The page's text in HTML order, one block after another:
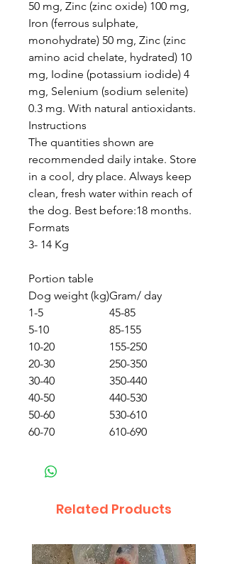
50 mg, Zinc (zinc oxide) 100 mg,
Iron (ferrous sulphate,
monohydrate) 50 mg, Zinc (zinc
amino acid chelate, hydrated) 10
mg, Iodine (potassium iodide) 4
mg, Selenium (sodium selenite)
0.3 mg. With natural antioxidants.
Instructions
The quantities shown are
recommended daily intake. Store
in a cool, dry place. Always keep
clean, fresh water within reach of
the dog. Best before:18 months.
Formats
3- 14 Kg
Portion table
Dog weight (kg)Gram/ day
1-5
45-85
5-10
85-155
10-20
155-250
20-30
250-350
30-40
350-440
40-50
440-530
50-60
530-610
60-70
610-690
Related Products